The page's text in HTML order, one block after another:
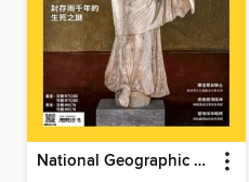
National Geographic Magazine Taiwan 國家地理雜誌中文版